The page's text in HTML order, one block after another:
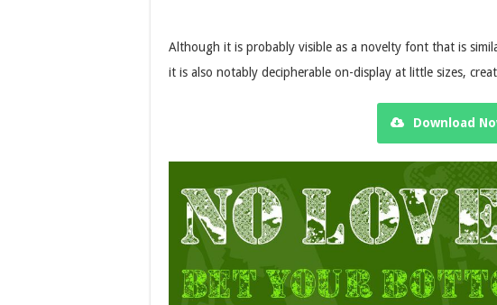
Although it is probably visible as a novelty font that is
it is also notably decipherable on-display at little sizes,
Download